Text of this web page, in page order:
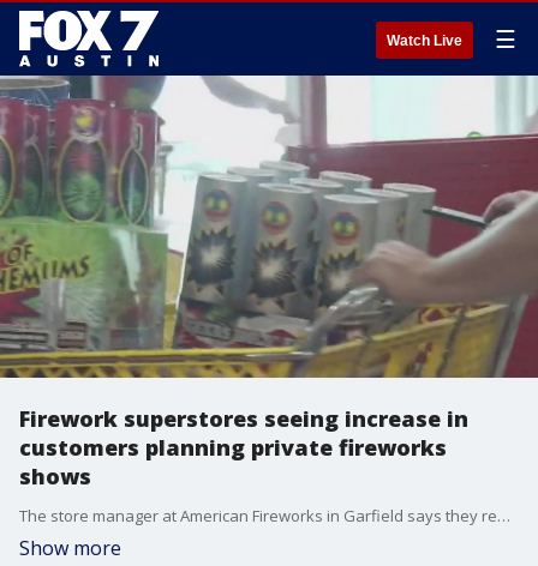
Watch Live ☰
Firework superstores seeing increase in
customers planning private fireworks
shows
The store manager at American Fireworks in Garfield says they really didn't know what to expect this year with the COVID-19 pandemic, but as more cities started canceling fireworks shows, their sales started booming.
Show more